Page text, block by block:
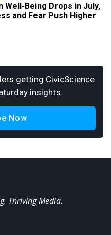
Well-Being Drops in July,
and Fear Push Higher
getting CivicScience
insights.
Now
Thriving Media.